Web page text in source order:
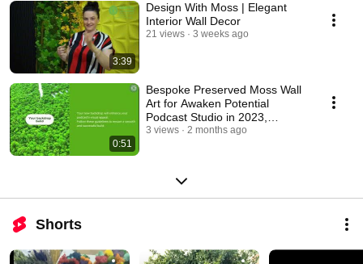
3:39
Design With Moss | Elegant
Interior Wall Decor
21 views 3 weeks ago
0:51
Bespoke Preserved Moss Wall
Art for Awaken Potential
Podcast Studio in 2023,
Paphos, Cyprus
3 views 2 months ago
Shorts